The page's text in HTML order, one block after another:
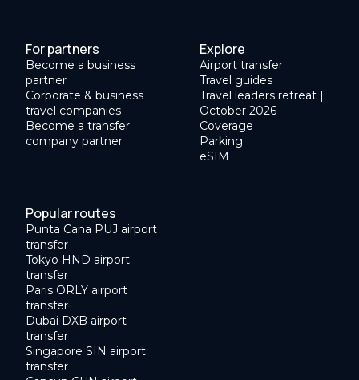
For partners
Become a business
partner
Corporate & business
travel companies
Become a transfer
company partner
Explore
Airport transfer
Travel guides
Travel leaders retreat |
October 2026
Coverage
Parking
eSIM
Popular routes
Punta Cana PUJ airport
transfer
Tokyo HND airport
transfer
Paris ORLY airport
transfer
Dubai DXB airport
transfer
Singapore SIN airport
transfer